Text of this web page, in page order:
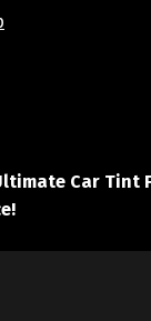
Car Tint